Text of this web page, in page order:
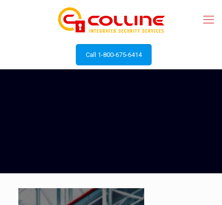
Call 1-800-675-6414